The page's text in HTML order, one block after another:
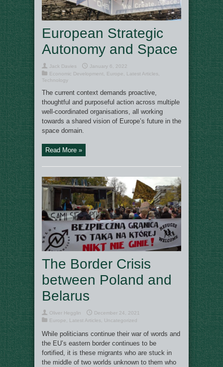
European Strategic
Autonomy and Space
Jack Davies
January 6, 2022
Economic Development
Europe Latest Articles
Technology
The current context demands proactive,
thoughtful and purposeful action across multiple
well-coordinated organisations, all working
towards a shared vision of Europe’s future in the
space domain.
Read More »
The Border Crisis
between Poland and
Belarus
Oliver Hegglin
December 24, 2021
Europe
Latest Articles Uncategorized
While politicians continue their war of words and
the EU’s eastern border continues to be
fortified, it is these migrants who are stuck in
the middle of two worlds unknown to them who